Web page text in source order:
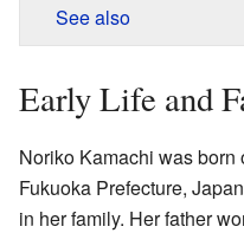
See also
Early Life and
Noriko Kamachi was born
Fukuoka Prefecture,
in her family. Her father